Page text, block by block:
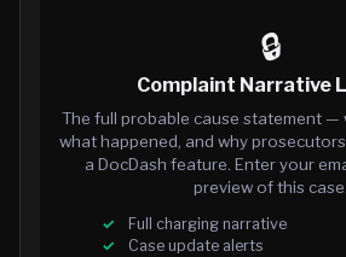
🔒
Complaint Narrative
The full probable cause statement —
what happened, and why
a DocDash feature. Enter your
preview of this case.
Full charging narrative
Case update alerts